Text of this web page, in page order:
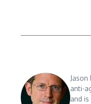
anti-
and